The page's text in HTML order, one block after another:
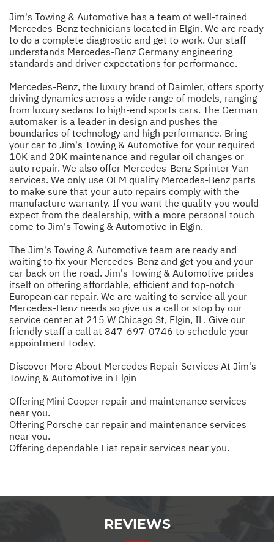
Jim's Towing & Automotive has a team of well-trained
Mercedes-Benz technicians located in Elgin. We are ready
to do a complete diagnostic and get to work. Our staff
understands Mercedes-Benz Germany engineering
standards and driver expectations for performance.
Mercedes-Benz, the luxury brand of Daimler, offers sporty
driving dynamics across a wide range of models, ranging
from luxury sedans to high-end sports cars. The German
automaker is a leader in design and pushes the
boundaries of technology and high performance. Bring
your car to Jim's Towing & Automotive for your required
10K and 20K maintenance and regular oil changes or
auto repair. We also offer Mercedes-Benz Sprinter Van
services. We only use OEM quality Mercedes-Benz parts
to make sure that your auto repairs comply with the
manufacture warranty. If you want the quality you would
expect from the dealership, with a more personal touch
come to Jim's Towing & Automotive in Elgin.
The Jim's Towing & Automotive team are ready and
waiting to fix your Mercedes-Benz and get you and your
car back on the road. Jim's Towing & Automotive prides
itself on offering affordable, efficient and top-notch
European car repair. We are waiting to service all your
Mercedes-Benz needs so give us a call or stop by our
service center at 215 W Chicago St, Elgin, IL. Give our
friendly staff a call at 847-697-0746 to schedule your
appointment today.
Discover More About Mercedes Repair Services At Jim's
Towing & Automotive in Elgin
Offering Mini Cooper repair and maintenance services
near you.
Offering Porsche car repair and maintenance services
near you.
Offering dependable Fiat repair services near you.
REVIEWS